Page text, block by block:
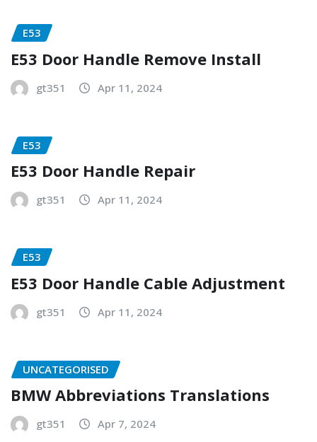
E53
E53 Door Handle Remove Install
gt351 Apr 11, 2024
E53
E53 Door Handle Repair
gt351 Apr 11, 2024
E53
E53 Door Handle Cable Adjustment
gt351 Apr 11, 2024
UNCATEGORISED
BMW Abbreviations Translations
gt351 Apr 7, 2024